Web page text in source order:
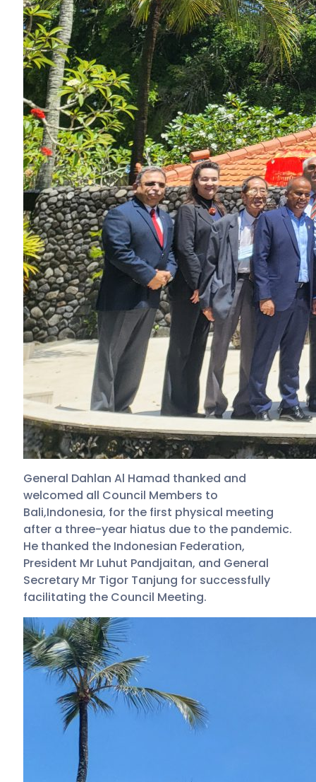
General Dahlan Al Hamad thanked and
welcomed all Council Members to
Bali,Indonesia, for the first physical meeting
after a three-year hiatus due to the pandemic.
He thanked the Indonesian Federation,
President Mr Luhut Pandjaitan, and General
Secretary Mr Tigor Tanjung for successfully
facilitating the Council Meeting.